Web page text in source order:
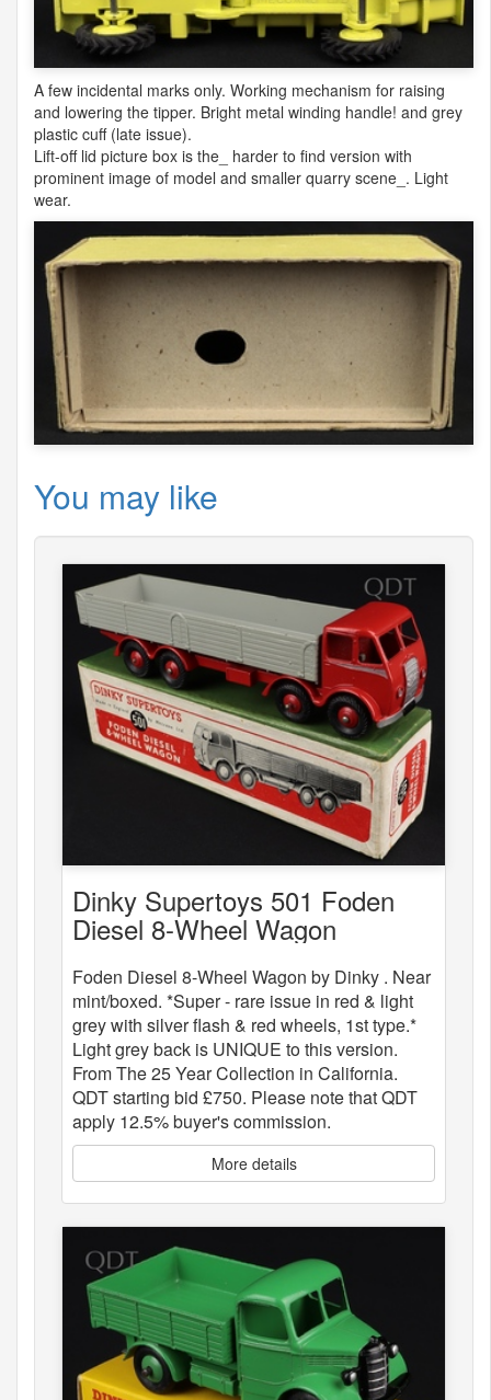
A few incidental marks only. Working mechanism for raising
and lowering the tipper. Bright metal winding handle! and grey
plastic cuff (late issue).
Lift-off lid picture box is the_ harder to find version with
prominent image of model and smaller quarry scene_. Light
wear.
You may like
Dinky Supertoys 501 Foden
Diesel 8-Wheel Wagon
Foden Diesel 8-Wheel Wagon by Dinky . Near
mint/boxed. *Super - rare issue in red & light
grey with silver flash & red wheels, 1st type.*
Light grey back is UNIQUE to this version.
From The 25 Year Collection in California.
QDT starting bid £750. Please note that QDT
apply 12.5% buyer's commission.
More details